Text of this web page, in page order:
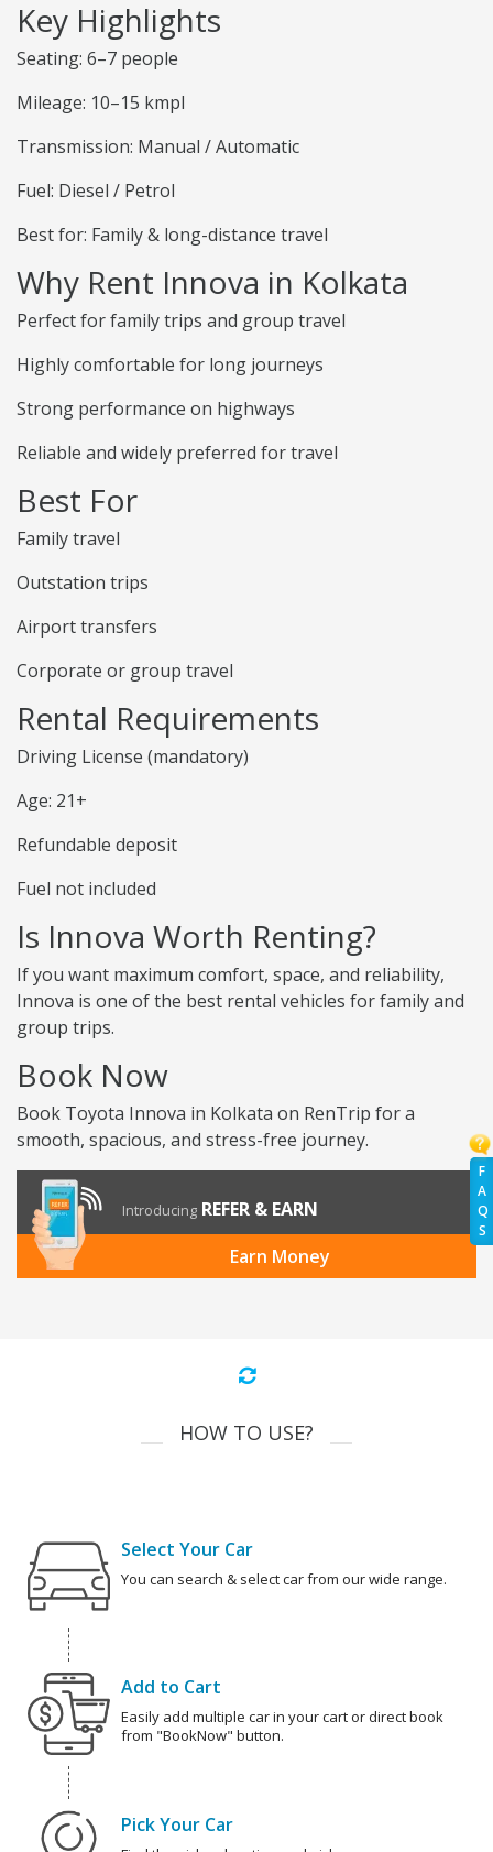
F
A
Q
S
Key Highlights
Seating: 6–7 people
Mileage: 10–15 kmpl
Transmission: Manual / Automatic
Fuel: Diesel / Petrol
Best for: Family & long-distance travel
Why Rent Innova in Kolkata
Perfect for family trips and group travel
Highly comfortable for long journeys
Strong performance on highways
Reliable and widely preferred for travel
Best For
Family travel
Outstation trips
Airport transfers
Corporate or group travel
Rental Requirements
Driving License (mandatory)
Age: 21+
Refundable deposit
Fuel not included
Is Innova Worth Renting?
If you want maximum comfort, space, and reliability,
Innova is one of the best rental vehicles for family and
group trips.
Book Now
Book Toyota Innova in Kolkata on RenTrip for a
smooth, spacious, and stress-free journey.
Introducing REFER & EARN
Earn Money
HOW TO USE?
Select Your Car
You can search & select car from our wide range.
Add to Cart
Easily add multiple car in your cart or direct book
from "BookNow" button.
Pick Your Car